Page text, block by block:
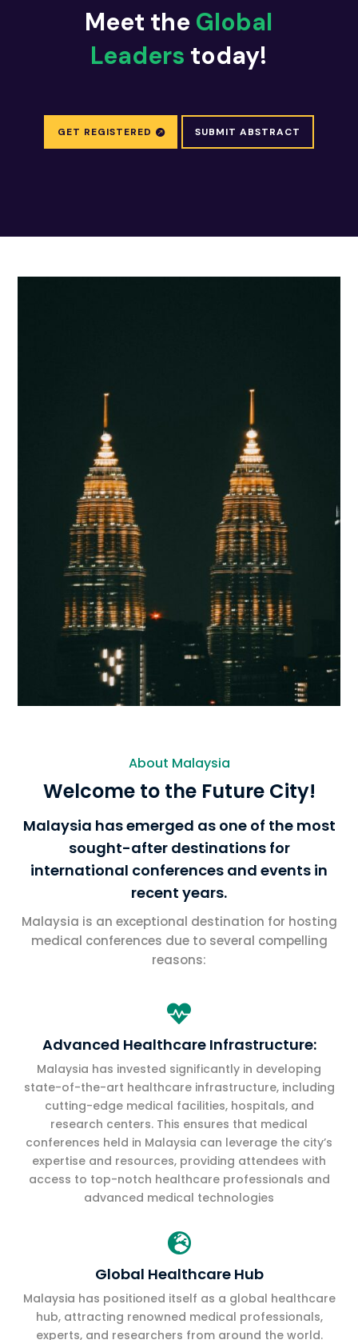
Meet the Global
Leaders today!
GET REGISTERED SUBMIT ABSTRACT
About Malaysia
Welcome to the Future City!
Malaysia has emerged as one of the most
sought-after destinations for
international conferences and events in
recent years.
Malaysia is an exceptional destination for hosting
medical conferences due to several compelling
reasons:

Advanced Healthcare Infrastructure:
Malaysia has invested significantly in developing
state-of-the-art healthcare infrastructure, including
cutting-edge medical facilities, hospitals, and
research centers. This ensures that medical
conferences held in Malaysia can leverage the city’s
expertise and resources, providing attendees with
access to top-notch healthcare professionals and
advanced medical technologies

Global Healthcare Hub
Malaysia has positioned itself as a global healthcare
hub, attracting renowned medical professionals,
experts, and researchers from around the world.